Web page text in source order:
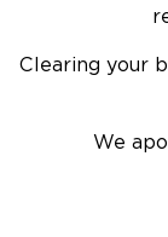
Clearing your
We